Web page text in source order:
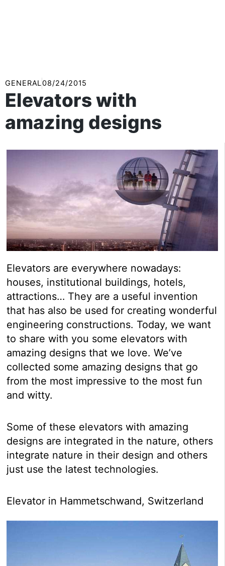
GENERAL08/24/2015
Elevators with
amazing designs
Elevators are everywhere nowadays:
houses, institutional buildings, hotels,
attractions… They are a useful invention
that has also be used for creating wonderful
engineering constructions. Today, we want
to share with you some elevators with
amazing designs that we love. We’ve
collected some amazing designs that go
from the most impressive to the most fun
and witty.
Some of these elevators with amazing
designs are integrated in the nature, others
integrate nature in their design and others
just use the latest technologies.
Elevator in Hammetschwand, Switzerland